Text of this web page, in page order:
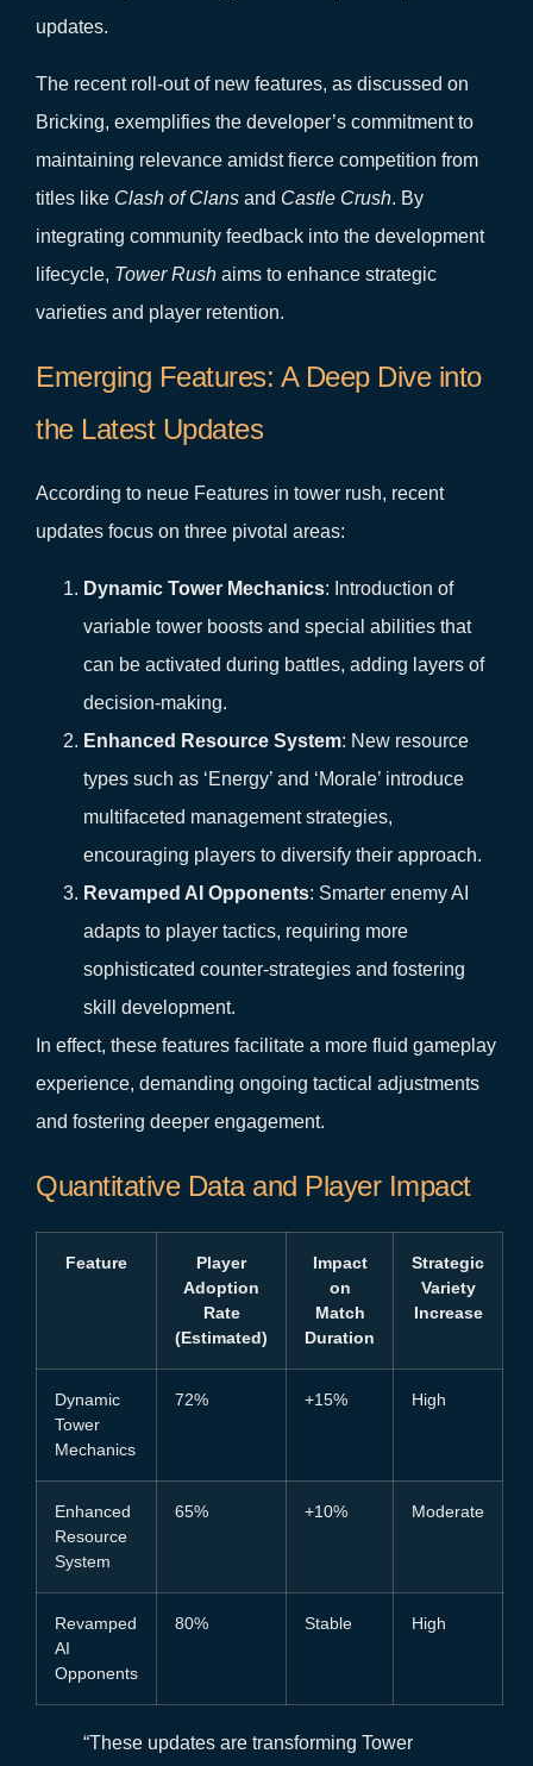
updates.
The recent roll-out of new features, as discussed on
Bricking, exemplifies the developer’s commitment to
maintaining relevance amidst fierce competition from
titles like Clash of Clans and Castle Crush. By
integrating community feedback into the development
lifecycle, Tower Rush aims to enhance strategic
varieties and player retention.
Emerging Features: A Deep Dive into
the Latest Updates
According to neue Features in tower rush, recent
updates focus on three pivotal areas:
Dynamic Tower Mechanics: Introduction of
variable tower boosts and special abilities that
can be activated during battles, adding layers of
decision-making.
Enhanced Resource System: New resource
types such as ‘Energy’ and ‘Morale’ introduce
multifaceted management strategies,
encouraging players to diversify their approach.
Revamped AI Opponents: Smarter enemy AI
adapts to player tactics, requiring more
sophisticated counter-strategies and fostering
skill development.
In effect, these features facilitate a more fluid gameplay
experience, demanding ongoing tactical adjustments
and fostering deeper engagement.
Quantitative Data and Player Impact
Feature
Player
Adoption
Rate
(Estimated)
Impact
on
Match
Duration
Strategic
Variety
Increase
Dynamic
Tower
Mechanics
72% +15% High
Enhanced
Resource
System
65% +10% Moderate
Revamped
AI
Opponents
80% Stable High
“These updates are transforming Tower